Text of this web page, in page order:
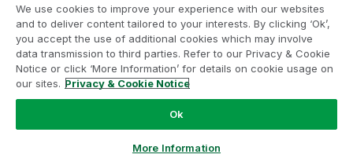
Legal Agreements
Product Terms
Do not share my info
We use cookies to improve your experience with our websites
and to deliver content tailored to your interests. By clicking ‘Ok’,
you accept the use of additional cookies which may involve
data transmission to third parties. Refer to our Privacy & Cookie
Notice or click ‘More Information’ for details on cookie usage on
our sites. Privacy & Cookie Notice
Ok
More Information